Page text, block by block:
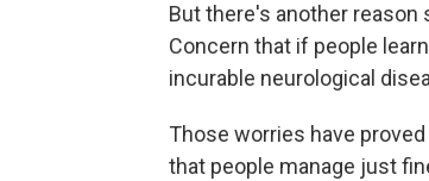
But there's another
Concern that if people
incurable neurological
Those worries have
that people manage just